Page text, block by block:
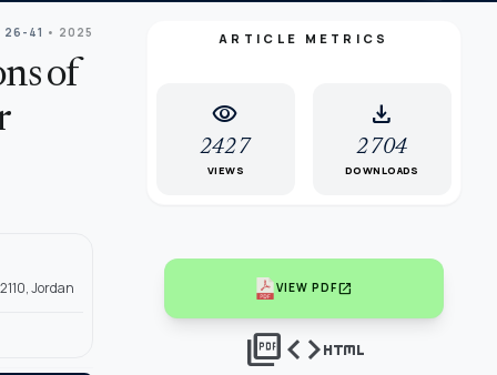
26-41 • 2025
of
Jordan
ARTICLE METRICS
visibility
2427
VIEWS
download
2704
DOWNLOADS
VIEW PDFopen_in_new
picture_as_pdfcodehtml